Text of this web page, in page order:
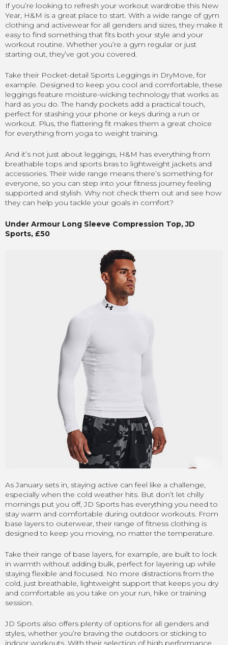
If you’re looking to refresh your workout wardrobe this New
Year, H&M is a great place to start. With a wide range of gym
clothing and activewear for all genders and sizes, they make it
easy to find something that fits both your style and your
workout routine. Whether you’re a gym regular or just
starting out, they’ve got you covered.
Take their Pocket-detail Sports Leggings in DryMove, for
example. Designed to keep you cool and comfortable, these
leggings feature moisture-wicking technology that works as
hard as you do. The handy pockets add a practical touch,
perfect for stashing your phone or keys during a run or
workout. Plus, the flattering fit makes them a great choice
for everything from yoga to weight training.
And it’s not just about leggings, H&M has everything from
breathable tops and sports bras to lightweight jackets and
accessories. Their wide range means there’s something for
everyone, so you can step into your fitness journey feeling
supported and stylish. Why not check them out and see how
they can help you tackle your goals in comfort?
Under Armour Long Sleeve Compression Top, JD
Sports, £50
As January sets in, staying active can feel like a challenge,
especially when the cold weather hits. But don’t let chilly
mornings put you off, JD Sports has everything you need to
stay warm and comfortable during outdoor workouts. From
base layers to outerwear, their range of fitness clothing is
designed to keep you moving, no matter the temperature.
Take their range of base layers, for example, are built to lock
in warmth without adding bulk, perfect for layering up while
staying flexible and focused. No more distractions from the
cold, just breathable, lightweight support that keeps you dry
and comfortable as you take on your run, hike or training
session.
JD Sports also offers plenty of options for all genders and
styles, whether you’re braving the outdoors or sticking to
indoor workouts. With their selection of high performance